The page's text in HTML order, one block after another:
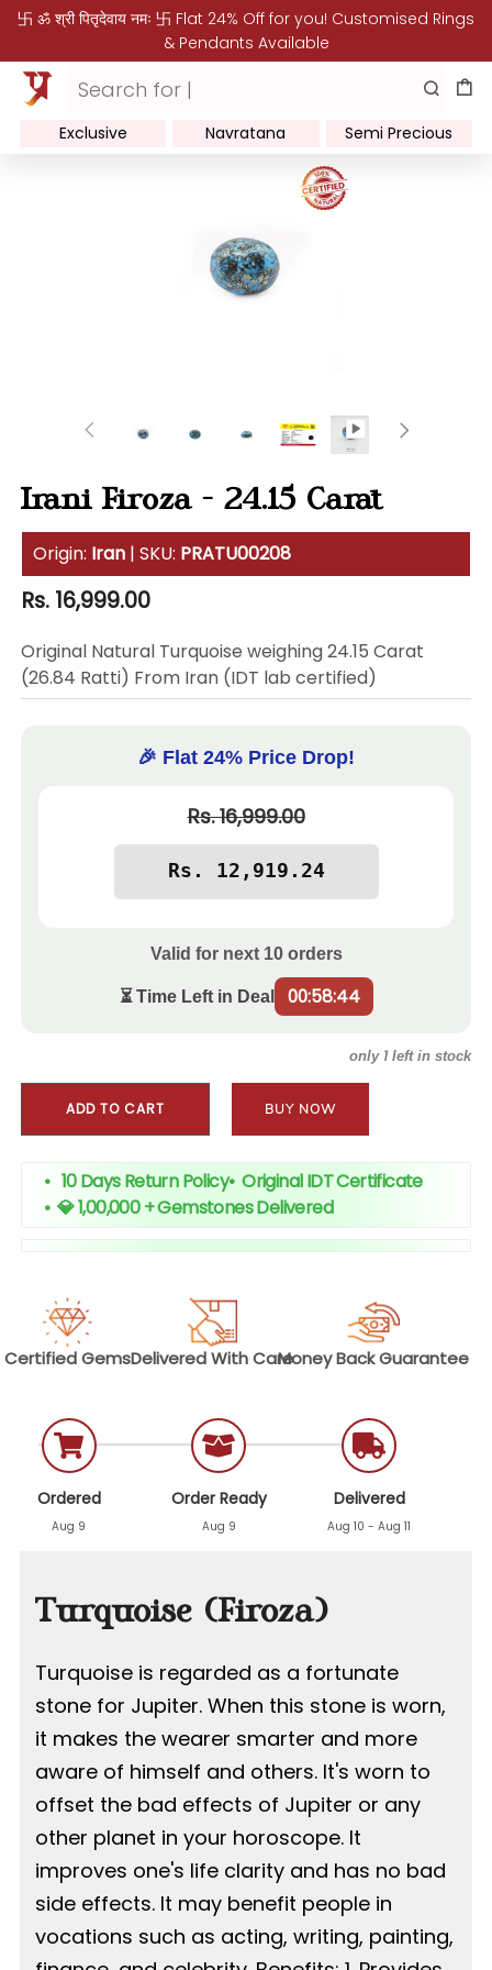
卐 ॐ श्री पितृदेवाय नमः 卐 Flat 24% Off for you! Customised Rings
& Pendants Available
Exclusive Navratana Semi Precious
Irani Firoza - 24.15 Carat
Origin: Iran | SKU: PRATU00208
Regular
price
Rs. 16,999.00
Original Natural Turquoise weighing 24.15 Carat
(26.84 Ratti) From Iran (IDT lab certified)
🎉 Flat 24% Price Drop!
Rs. 16,999.00
Valid for next 10orders
⏳ Time Left in Deal 00:58:43
only 1left in stock
ADD TO CART BUY NOW
• 10 Days Return Policy•Original IDT Certificate
•💎 1,00,000 + Gemstones Delivered
CertifiedGemsDelivered WithCareMoney BackGuarantee
Ordered
Aug 9
Order Ready
Aug 9
Delivered
Aug 10 - Aug 11
Turquoise (Firoza)
Turquoise is regarded as a fortunate
stone for Jupiter. When this stone is worn,
it makes the wearer smarter and more
aware of himself and others. It's worn to
offset the bad effects of Jupiter or any
other planet in your horoscope. It
improves one's life clarity and has no bad
side effects. It may benefit people in
vocations such as acting, writing, painting,